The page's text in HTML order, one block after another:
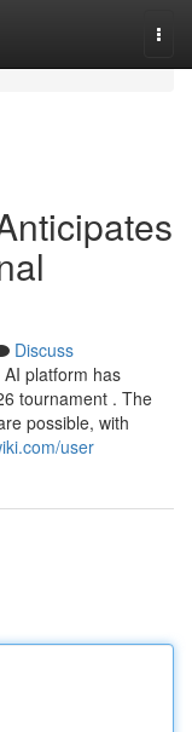
Discuss
platform has
tournament . The
possible, with
user